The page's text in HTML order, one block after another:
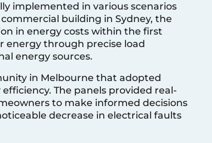
implemented in various scenarios
building in Sydney, the
in energy costs within the first
energy through precise load
energy sources.
in Melbourne that adopted
The panels provided real-
to make informed decisions
decrease in electrical faults